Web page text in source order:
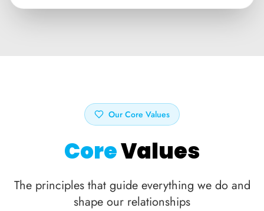
Our Core Values
CoreValues
The principles that guide everything we do and
shape our relationships